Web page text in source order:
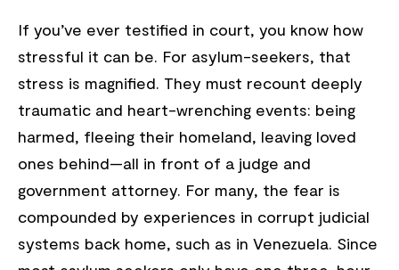
If you’ve ever testified in court, you know how
stressful it can be. For asylum-seekers, that
stress is magnified. They must recount deeply
traumatic and heart-wrenching events: being
harmed, fleeing their homeland, leaving loved
ones behind—all in front of a judge and
government attorney. For many, the fear is
compounded by experiences in corrupt judicial
systems back home, such as in Venezuela. Since